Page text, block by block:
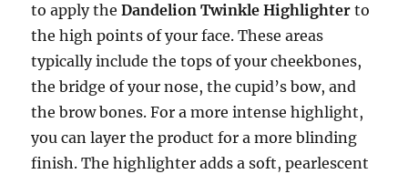
to apply theDandelion Twinkle Highlighter to
the high points of your face. These areas
typically include the tops of your cheekbones,
the bridge of your nose, the cupid’s bow, and
the brow bones. For a more intense highlight,
you can layer the product for a more blinding
finish. The highlighter adds a soft, pearlescent